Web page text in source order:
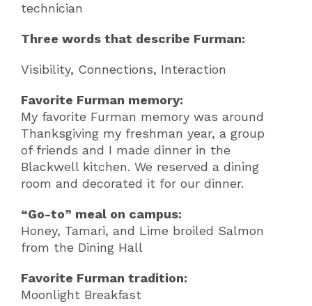
technician
Three words that describe Furman:
Visibility, Connections, Interaction
Favorite Furman memory:
My favorite Furman memory was around
Thanksgiving my freshman year, a group
of friends and I made dinner in the
Blackwell kitchen. We reserved a dining
room and decorated it for our dinner.
“Go-to” meal on campus:
Honey, Tamari, and Lime broiled Salmon
from the Dining Hall
Favorite Furman tradition:
Moonlight Breakfast